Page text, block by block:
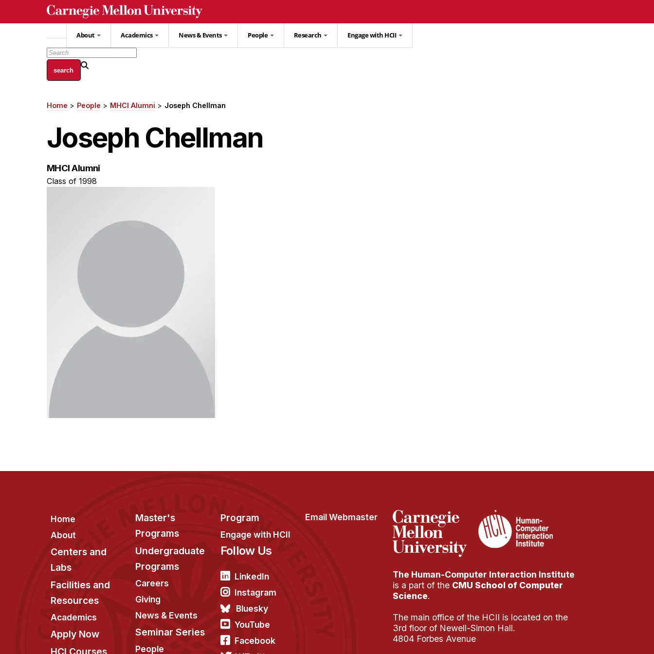
About Academics News & Events People Research Engage with HCII
Breadcrumb
Home People MHCI Alumni Joseph Chellman
Joseph Chellman
MHCI Alumni
Class of 1998
Footer
Home
About
Centers and
Labs
Facilities and
Resources
Academics
Apply Now
HCI Courses
Master's
Programs
Undergraduate
Programs
Careers
Giving
News & Events
Seminar Series
People
Program
Engage with HCII
Email Webmaster
Follow Us
LinkedIn
Instagram
Bluesky
YouTube
Facebook
The Human-Computer Interaction Institute
is a part of the CMU School of Computer
Science.
The main office of the HCII is located on the
3rd floor of Newell-Simon Hall.
4804 Forbes Avenue